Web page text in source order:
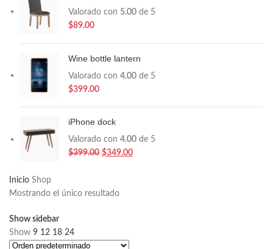
Valorado con 5.00 de 5
$89.00
Wine bottle lantern
Valorado con 4.00 de 5
$399.00
iPhone dock
Valorado con 4.00 de 5
$399.00 $349.00
Inicio Shop
Mostrando el único resultado
Show sidebar
Show 9 12 18 24